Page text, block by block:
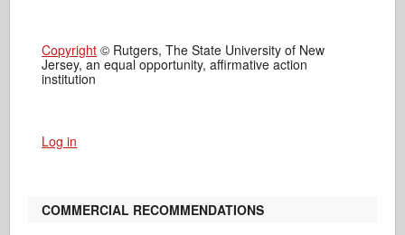
Copyright © Rutgers, The State University of New
Jersey, an equal opportunity, affirmative action
institution
Log in
COMMERCIAL RECOMMENDATIONS